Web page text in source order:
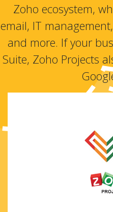
Zoho ecosystem,
email, IT
and more. If your
Suite, Zoho Projects